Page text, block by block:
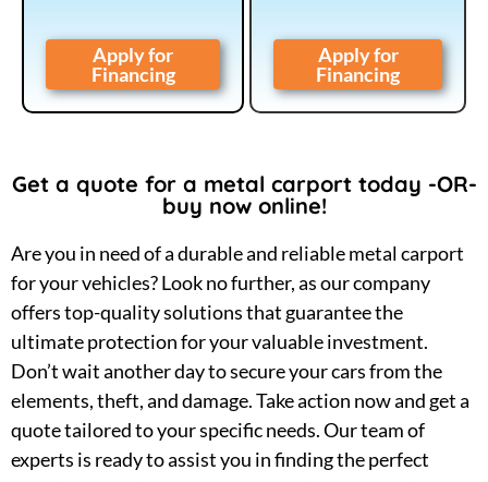
Apply for
Financing
Apply for
Financing
Get a quote for a metal carport today -OR-
buy now online!
Are you in need of a durable and reliable metal carport
for your vehicles? Look no further, as our company
offers top-quality solutions that guarantee the
ultimate protection for your valuable investment.
Don’t wait another day to secure your cars from the
elements, theft, and damage. Take action now and get a
quote tailored to your specific needs. Our team of
experts is ready to assist you in finding the perfect